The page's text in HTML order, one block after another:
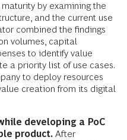
by examining the
and the current use
combined the findings
volumes, capital
to identify value
a priority list of use cases.
to deploy resources
creation from its digital
developing a PoC
product. After